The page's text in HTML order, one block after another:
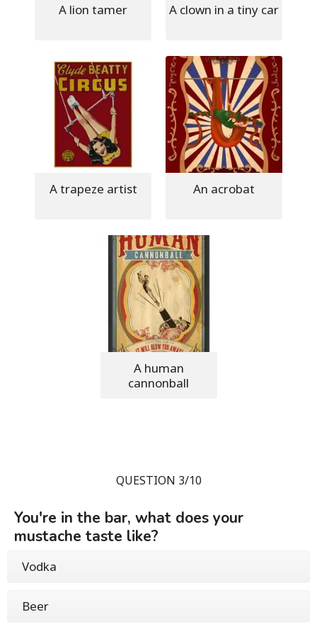
A lion tamer A clown in a tiny car
A trapeze artist An acrobat
A human
cannonball
QUESTION 3/10
You're in the bar, what does your
mustache taste like?
Vodka
Beer